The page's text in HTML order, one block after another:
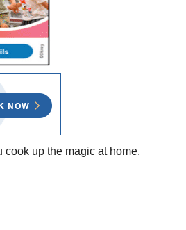
cook up the magic at home.